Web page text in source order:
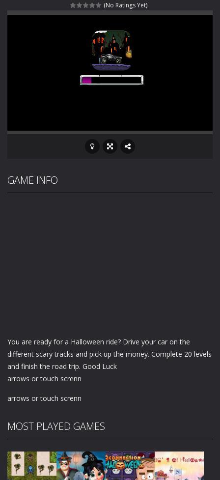
Special Alien-Dive into a fun and thrilling adventure with Special Alien, where you control a unique alien character navigating through...
Fight With Monster -
Haunted Sweets-Step into the eerie world of Haunted Pumpkin, a thrilling match-3 puzzle adventure! Navigate through 100 mysterious levels...
Zombie Catchers-Zombie Catchers is an action adventure game in a world riddled by a zombie invasion! Catch all zombies and save the planet...
(No Ratings Yet)
GAME INFO
You are ready for a Halloween ride? Drive your car on the
different scary tracks and pick up the money. Complete 20 levels
and finish the road trip. Good Luck
arrows or touch screnn
arrows or touch screnn
MOST PLAYED GAMES